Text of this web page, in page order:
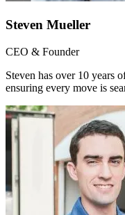
Steven Mueller
CEO & Founder
Steven has over 10 years
ensuring every move is